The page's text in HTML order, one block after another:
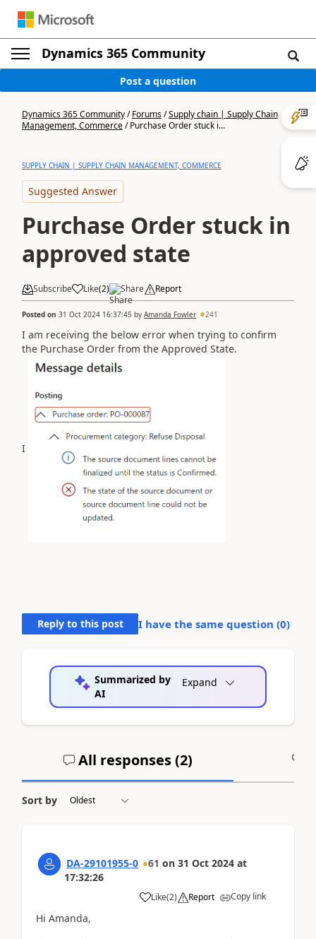
Dynamics 365 Community
Post a question
Dynamics 365 Community/Forums/Supply chain | Supply Chain
Management, Commerce/Purchase Order stuck i...
SUPPLY CHAIN | SUPPLY CHAIN MANAGEMENT, COMMERCE
Suggested Answer
Purchase Order stuck in
approved state
Subscribe Like(2) Share Report
Posted on 31 Oct 2024 16:37:45 by Amanda Fowler 241
I am receiving the below error when trying to confirm
the Purchase Order from the Approved State.
I
Reply to this post I have the same question (0)
Summarized by
AI
Expand
All responses (2)
Sort by
DA-29101955-0 61 on 31 Oct 2024 at
17:32:26
Like(2) Report Copy link
Hi Amanda,